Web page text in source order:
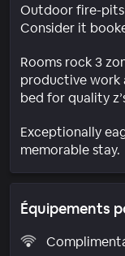
Outdoor fire-pits
Consider it
Rooms rock 3
productive work
bed for quality
Exceptionally
memorable stay.
Équipements